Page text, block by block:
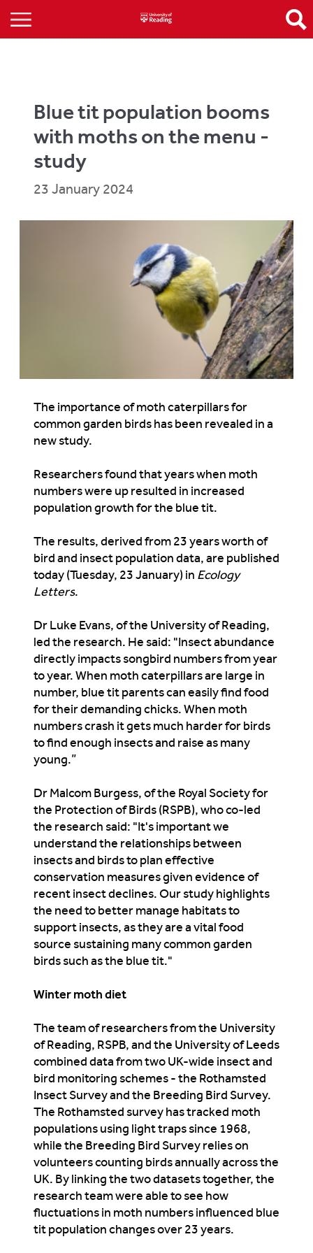
Blue tit population booms
with moths on the menu -
study
23 January 2024
The importance of moth caterpillars for
common garden birds has been revealed in a
new study.
Researchers found that years when moth
numbers were up resulted in increased
population growth for the blue tit.
The results, derived from 23 years worth of
bird and insect population data, are published
today (Tuesday, 23 January) in Ecology
Letters.
Dr Luke Evans, of the University of Reading,
led the research. He said: "Insect abundance
directly impacts songbird numbers from year
to year. When moth caterpillars are large in
number, blue tit parents can easily find food
for their demanding chicks. When moth
numbers crash it gets much harder for birds
to find enough insects and raise as many
young.”
Dr Malcom Burgess, of the Royal Society for
the Protection of Birds (RSPB), who co-led
the research said: "It's important we
understand the relationships between
insects and birds to plan effective
conservation measures given evidence of
recent insect declines. Our study highlights
the need to better manage habitats to
support insects, as they are a vital food
source sustaining many common garden
birds such as the blue tit."
Winter moth diet
The team of researchers from the University
of Reading, RSPB, and the University of Leeds
combined data from two UK-wide insect and
bird monitoring schemes - the Rothamsted
Insect Survey and the Breeding Bird Survey.
The Rothamsted survey has tracked moth
populations using light traps since 1968,
while the Breeding Bird Survey relies on
volunteers counting birds annually across the
UK. By linking the two datasets together, the
research team were able to see how
fluctuations in moth numbers influenced blue
tit population changes over 23 years.